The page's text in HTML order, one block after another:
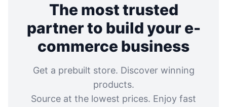
The most trusted
partner to build your e-
commerce business
Get a prebuilt store. Discover winning
products.
Source at the lowest prices. Enjoy fast